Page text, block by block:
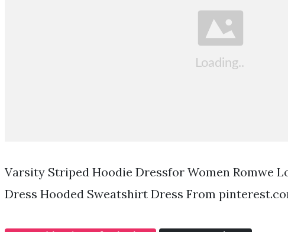
Varsity Striped Hoodie Dressfor Women Romwe
Dress Hooded Sweatshirt Dress From